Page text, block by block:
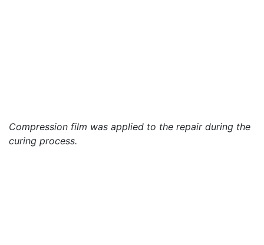
Compression film was applied to the repair during the
curing process.